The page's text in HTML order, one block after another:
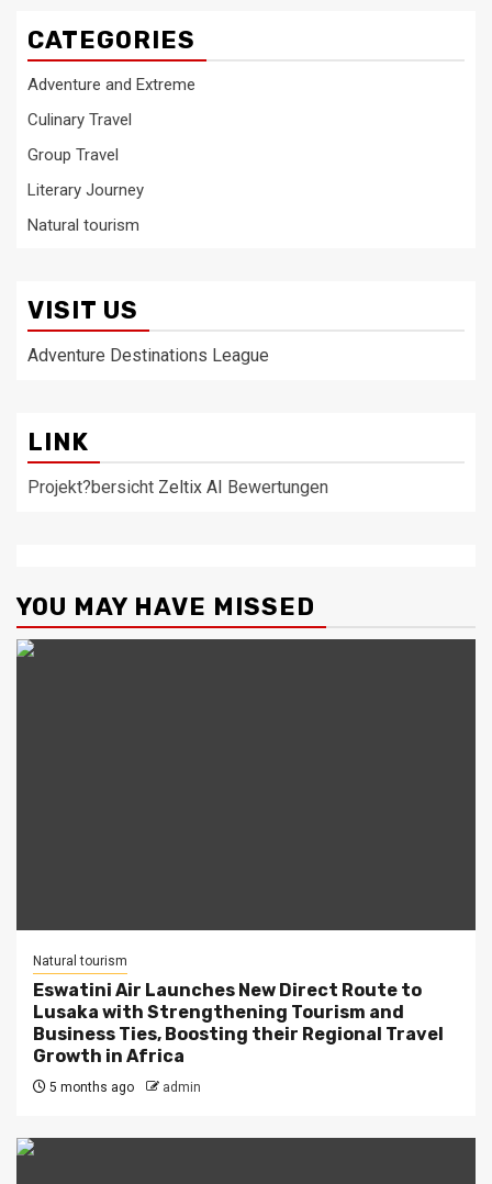
CATEGORIES
Adventure and Extreme
Culinary Travel
Group Travel
Literary Journey
Natural tourism
VISIT US
Adventure Destinations League
LINK
Projekt?bersicht Zeltix AI Bewertungen
YOU MAY HAVE MISSED
Natural tourism
Eswatini Air Launches New Direct Route to
Lusaka with Strengthening Tourism and
Business Ties, Boosting their Regional Travel
Growth in Africa
5 months ago admin